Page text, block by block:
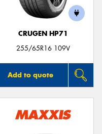
CRUGEN HP71
255/65R16 109V
Add to quote